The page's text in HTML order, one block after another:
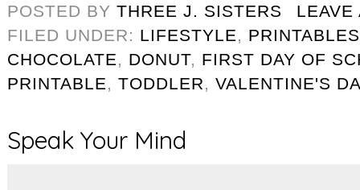
POSTED BY THREE J. SISTERS
LEAVE
FILED UNDER: LIFESTYLE, PRINTABLES
CHOCOLATE, DONUT, FIRST DAY OF
PRINTABLE, TODDLER, VALENTINE'S
Speak Your Mind